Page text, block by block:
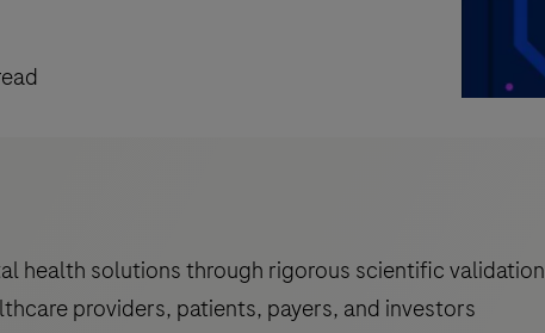
health solutions through rigorous scientific validation
providers, patients, payers, and investors